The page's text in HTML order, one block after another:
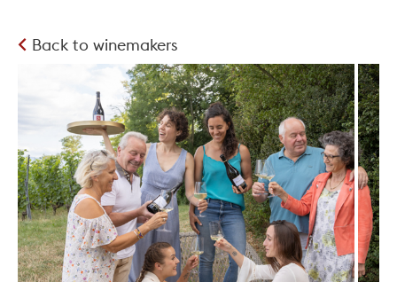
Back to winemakers